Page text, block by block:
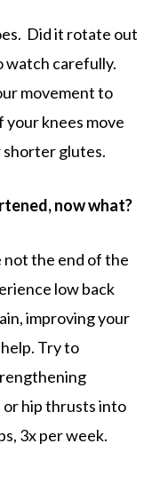
Did it rotate out
watch carefully.
movement to
your knees move
shorter glutes.
now what?
the end of the
low back
improving your
Try to
or hip thrusts into
3x per week.